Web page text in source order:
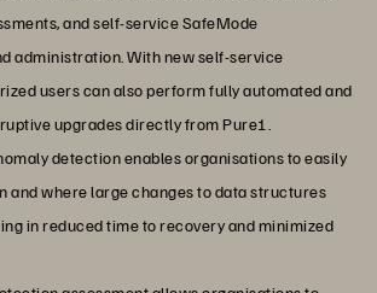
and self-service SafeMode
administration. With new self-service
users can also perform fully automated and
upgrades directly from Pure1.
detection enables organisations to easily
and where large changes to data structures
in reduced time to recovery and minimized